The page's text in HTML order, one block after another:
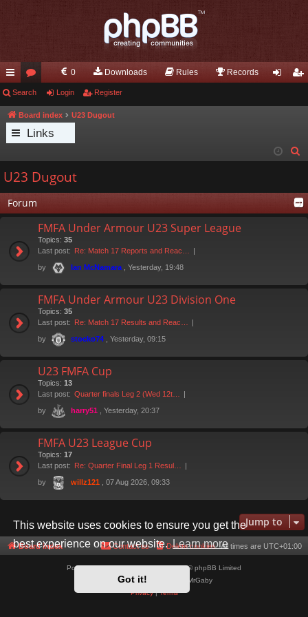
This website uses cookies to ensure you get the
best experience on our website.Learn more
Got it!
ui
ck
lin
or
u
m
0 Downloads Rules Records
Search Login Register
Board index U23 Dugout
Links
r
U23 Dugout
Forum
FMFA Under Armour U23 Super League
Topics: 35
Last post: Re: Match 17 Reports and Reac…
by
Ian McNamara , Yesterday, 19:48
FMFA Under Armour U23 Division One
Topics: 35
Last post: Re: Match 17 Results and Reac…
by
stocko74 , Yesterday, 09:15
U23 FMFA Cup
Topics: 13
Last post: Quarter finals Leg 2 (Wed 12t…
by
harry51 , Yesterday, 20:37
FMFA U23 League Cup
Topics: 17
Last post: Re: Quarter Final Leg 1 Resul…
by
willz121 , 07 Aug 2026, 09:33
Jump to
Board index All times are UTC+01:00
Delete cookies
Contact us
Powered byphpBB® Forum Software © phpBB Limited
Style byArty - phpBB 3.3 by MrGaby
Privacy|Terms